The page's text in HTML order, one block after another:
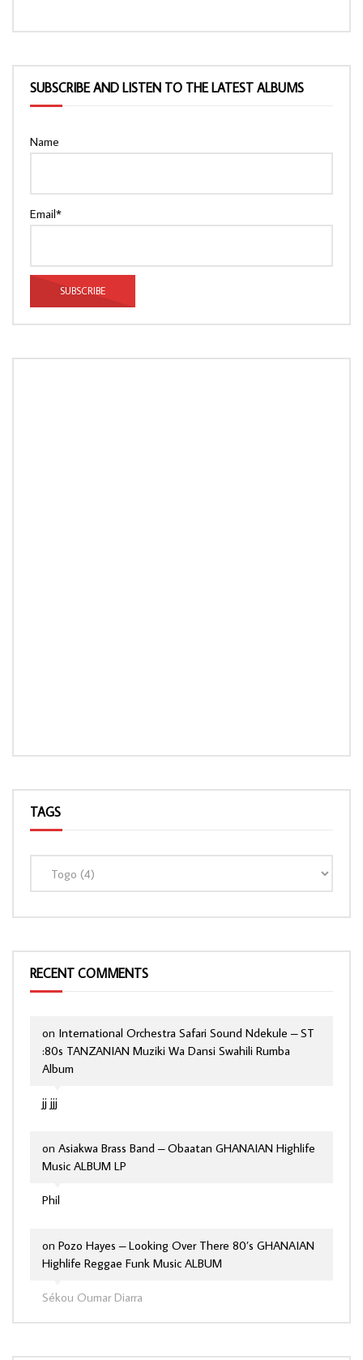
SUBSCRIBE AND LISTEN TO THE LATEST ALBUMS
Name
Email*
TAGS
RECENT COMMENTS
jj jjj
on International Orchestra Safari Sound Ndekule – ST
:80s TANZANIAN Muziki Wa Dansi Swahili Rumba
Album
Phil
on Asiakwa Brass Band – Obaatan GHANAIAN Highlife
Music ALBUM LP
Sékou Oumar Diarra
on Pozo Hayes – Looking Over There 80’s GHANAIAN
Highlife Reggae Funk Music ALBUM